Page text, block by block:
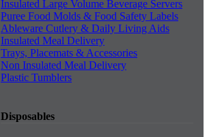
Insulated Large Volume Beverage Servers
Puree Food Molds & Food Safety Labels
Ableware Cutlery & Daily Living Aids
Insulated Meal Delivery
Trays, Placemats & Accessories
Non Insulated Meal Delivery
Plastic Tumblers
Disposables